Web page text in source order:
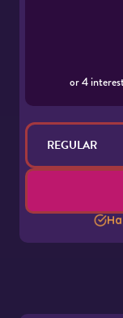
or 4